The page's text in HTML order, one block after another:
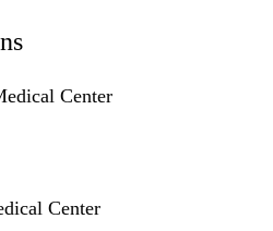
Center
Center